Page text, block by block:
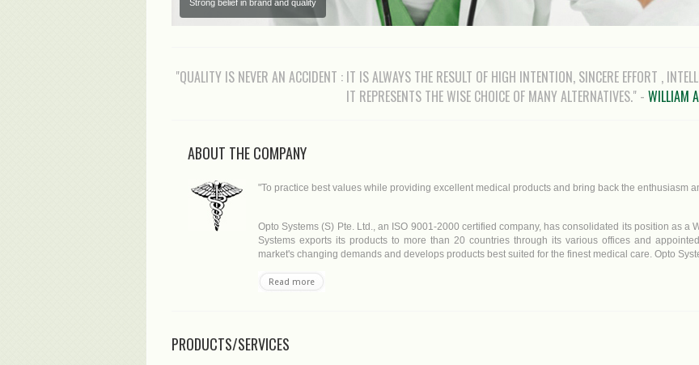
Strong belief in brand and quality
"QUALITY IS NEVER AN ACCIDENT : IT IS ALWAYS THE RESULT OF HIGH INTENTION, SINCERE EFFORT ,
IT REPRESENTS THE WISE CHOICE OF MANY ALTERNATIVES." - WILLIAM
ABOUT THE COMPANY
"To practice best values while providing excellent medical products and bring back the enthusiasm
Opto Systems (S) Pte. Ltd., an ISO 9001-2000 certified company, has consolidated its position as a
Systems exports its products to more than 20 countries through its various offices and
market's changing demands and develops products best suited for the finest medical care. Opto
Read more
PRODUCTS/SERVICES